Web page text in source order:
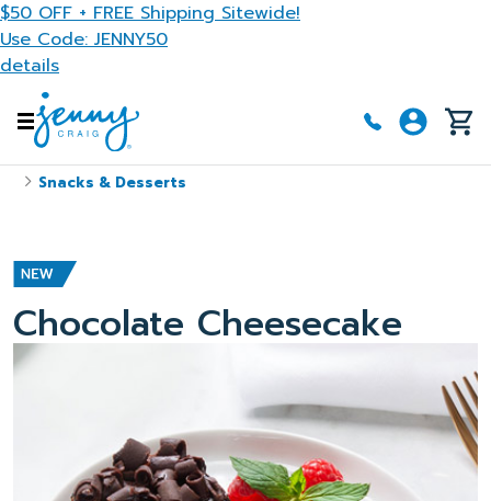
Skip to main content
$50 OFF + FREE Shipping Sitewide!
Use Code: JENNY50
details
Snacks & Desserts
Chocolate Cheesecake